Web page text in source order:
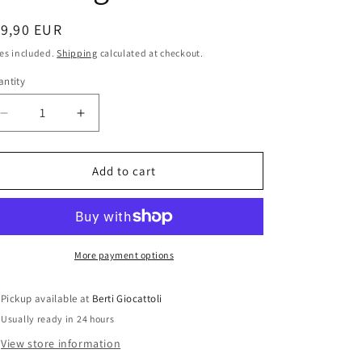
n
EUR
included.Shipping calculated at checkout.
Decrease
quantity
for
1:43
4141
Diablo
Increase
quantity
for
Bburago
1:43
item
4141
1:43
Diablo
Add to cart
More payment options
Pickup available at Berti Giocattoli
Usually ready in 24 hours
View store information